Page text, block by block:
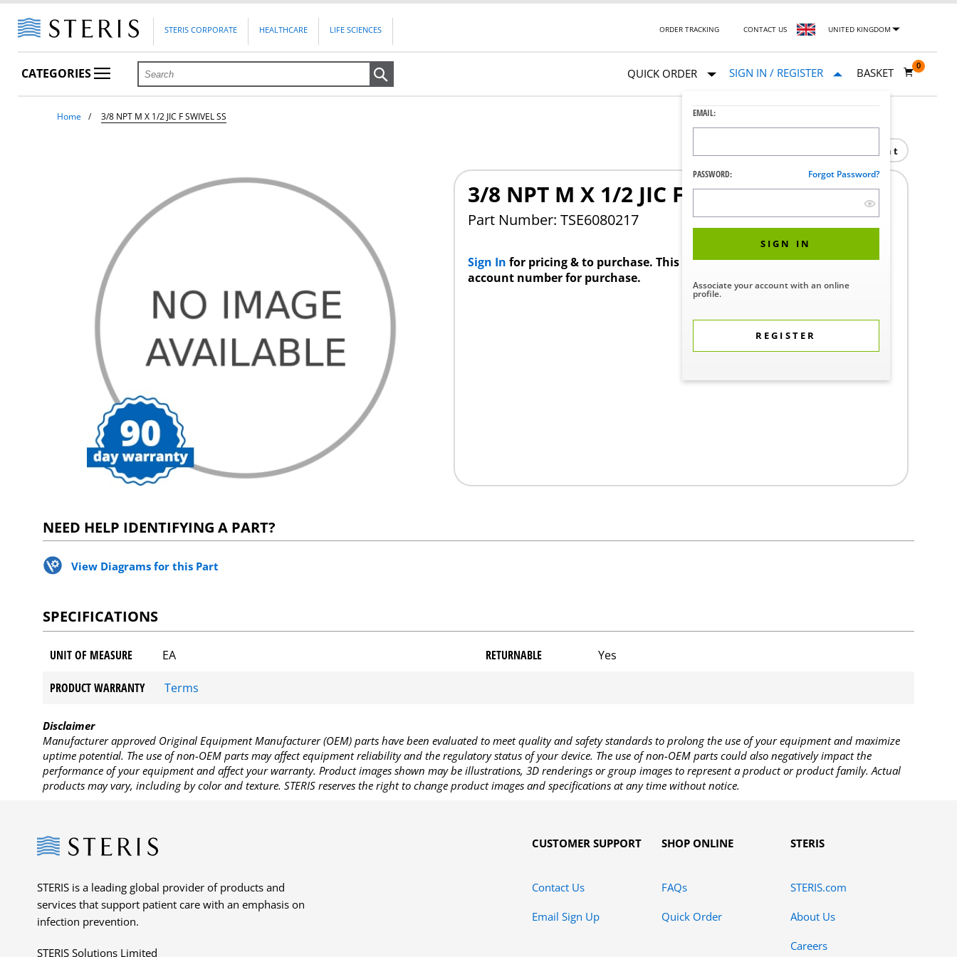
STERIS CORPORATE HEALTHCARE LIFE SCIENCES ORDER TRACKING CONTACT US UNITED KINGDOM
CATEGORIES QUICK ORDER SIGN IN / REGISTER
EMAIL:
PASSWORD: Forgot Password?
SIGN IN
Associate your account with an online
profile.
REGISTER
BASKET
0
Home 3/8 NPT M X 1/2 JIC F SWIVEL SS
Print
3/8 NPT M X 1/2 JIC F SWIVEL SS
Part Number: TSE6080217
Sign In for pricing & to purchase. This product requires a STERIS Customer
account number for purchase.
NEED HELP IDENTIFYING A PART?
View Diagrams for this Part
SPECIFICATIONS
UNIT OF MEASURE EA RETURNABLE Yes
PRODUCT WARRANTY Terms
Disclaimer
Manufacturer approved Original Equipment Manufacturer (OEM) parts have been evaluated to meet quality and safety standards to prolong the use of your equipment and maximize
uptime potential. The use of non-OEM parts may affect equipment reliability and the regulatory status of your device. The use of non-OEM parts could also negatively impact the
performance of your equipment and affect your warranty. Product images shown may be illustrations, 3D renderings or group images to represent a product or product family. Actual
products may vary, including by color and texture. STERIS reserves the right to change product images and specifications at any time without notice.
Steris
STERIS is a leading global provider of products and
services that support patient care with an emphasis on
infection prevention.
STERIS Solutions Limited
CUSTOMER SUPPORT
Contact Us
Email Sign Up
SHOP ONLINE
FAQs
Quick Order
STERIS
STERIS.com
About Us
Careers